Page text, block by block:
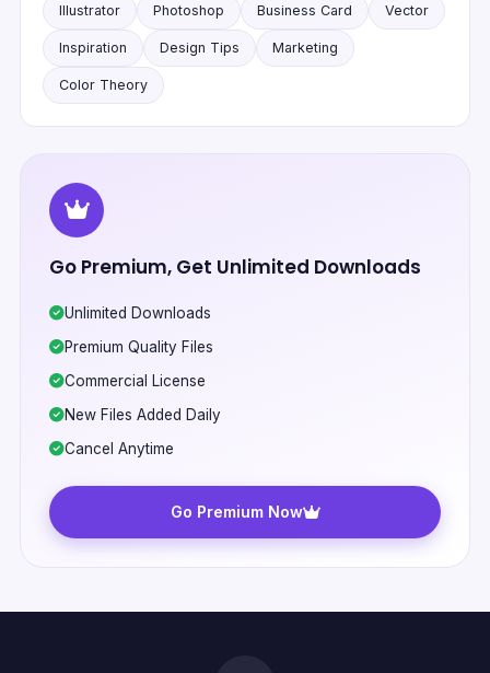
Illustrator Photoshop Business Card Vector
Inspiration Design Tips Marketing
Color Theory
Go Premium, Get Unlimited Downloads
Unlimited Downloads
Premium Quality Files
Commercial License
New Files Added Daily
Cancel Anytime
Go Premium Now